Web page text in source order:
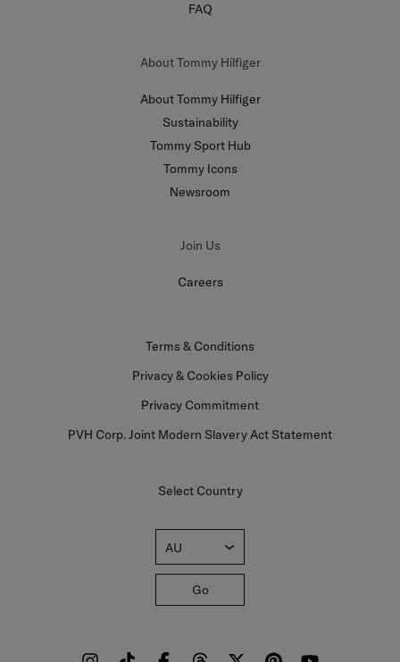
FAQ
About Tommy Hilfiger
About Tommy Hilfiger
Sustainability
Tommy Sport Hub
Tommy Icons
Newsroom
Join Us
Careers
Terms & Conditions
Privacy & Cookies Policy
Privacy Commitment
PVH Corp. Joint Modern Slavery Act Statement
Select Country
AU
Go